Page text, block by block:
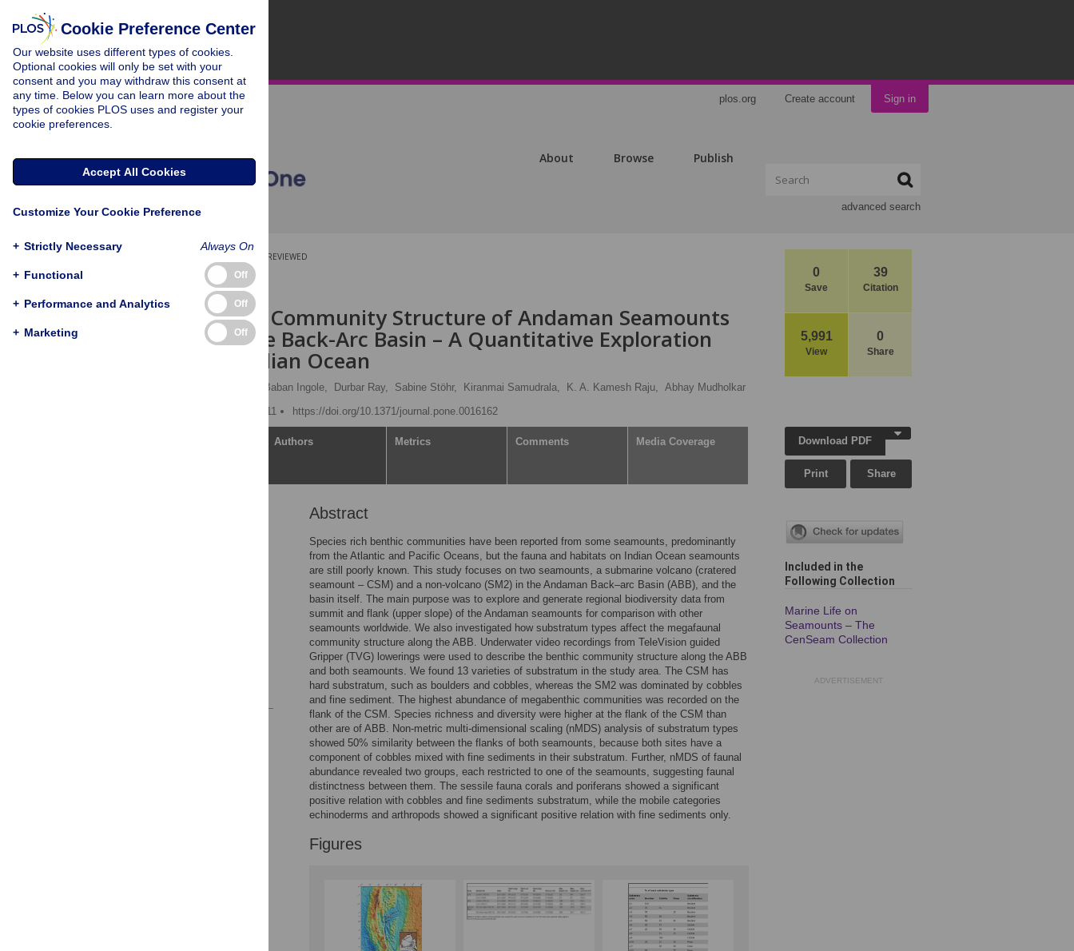
plos.org Create account Sign in
About Browse Publish
advanced search
0
Save
39
Citation
5,991
View
0
Share
PEER-REVIEWED
RESEARCH ARTICLE
Megafaunal Community Structure of Andaman Seamounts
Including the Back-Arc Basin – A Quantitative Exploration
from the Indian Ocean
Baban Ingole, Durbar Ray, Sabine Stöhr, Kiranmai Samudrala, K. A. Kamesh Raju, Abhay Mudholkar
Published: January 31, 2011
https://doi.org/10.1371/journal.pone.0016162
Authors Metrics Comments Media Coverage
Abstract
Species rich benthic communities have been reported from some seamounts, predominantly
from the Atlantic and Pacific Oceans, but the fauna and habitats on Indian Ocean seamounts
are still poorly known. This study focuses on two seamounts, a submarine volcano (cratered
seamount – CSM) and a non-volcano (SM2) in the Andaman Back–arc Basin (ABB), and the
basin itself. The main purpose was to explore and generate regional biodiversity data from
summit and flank (upper slope) of the Andaman seamounts for comparison with other
seamounts worldwide. We also investigated how substratum types affect the megafaunal
community structure along the ABB. Underwater video recordings from TeleVision guided
Gripper (TVG) lowerings were used to describe the benthic community structure along the ABB
and both seamounts. We found 13 varieties of substratum in the study area. The CSM has
hard substratum, such as boulders and cobbles, whereas the SM2 was dominated by cobbles
and fine sediment. The highest abundance of megabenthic communities was recorded on the
flank of the CSM. Species richness and diversity were higher at the flank of the CSM than
other are of ABB. Non-metric multi-dimensional scaling (nMDS) analysis of substratum types
showed 50% similarity between the flanks of both seamounts, because both sites have a
component of cobbles mixed with fine sediments in their substratum. Further, nMDS of faunal
abundance revealed two groups, each restricted to one of the seamounts, suggesting faunal
distinctness between them. The sessile fauna corals and poriferans showed a significant
positive relation with cobbles and fine sediments substratum, while the mobile categories
echinoderms and arthropods showed a significant positive relation with fine sediments only.
Figures
Download PDF
Print Share
Included in the
Following Collection
Marine Life on
Seamounts – The
CenSeam Collection
ADVERTISEMENT
Cookie Preference Center
Our website uses different types of cookies.
Optional cookies will only be set with your
consent and you may withdraw this consent at
any time. Below you can learn more about the
types of cookies PLOS uses and register your
cookie preferences.
Accept All Cookies
Customize Your Cookie Preference
+ Strictly Necessary Always On
+ Functional Off
+ Performance and Analytics Off
+ Marketing Off